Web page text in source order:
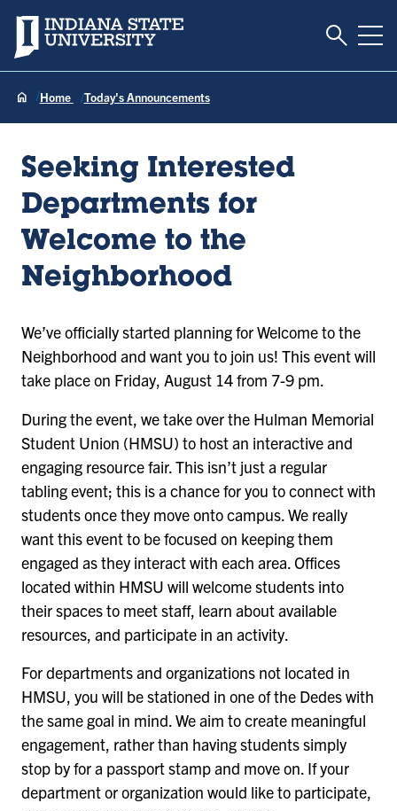
Indiana State University Toggle
Home Today's Announcements
Seeking Interested
Departments for
Welcome to the
Neighborhood
We’ve officially started planning for Welcome to the
Neighborhood and want you to join us! This event will
take place on Friday, August 14 from 7-9 pm.
During the event, we take over the Hulman Memorial
Student Union (HMSU) to host an interactive and
engaging resource fair. This isn’t just a regular
tabling event; this is a chance for you to connect with
students once they move onto campus. We really
want this event to be focused on keeping them
engaged as they interact with each area. Offices
located within HMSU will welcome students into
their spaces to meet staff, learn about available
resources, and participate in an activity.
For departments and organizations not located in
HMSU, you will be stationed in one of the Dedes with
the same goal in mind. We aim to create meaningful
engagement, rather than having students simply
stop by for a passport stamp and move on. If your
department or organization would like to participate,